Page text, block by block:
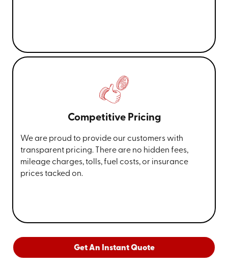
Competitive Pricing
We are proud to provide our customers with
transparent pricing. There are no hidden fees,
mileage charges, tolls, fuel costs, or insurance
prices tacked on.
Get An Instant Quote